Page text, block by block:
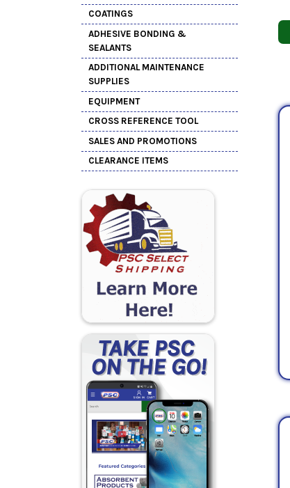
COATINGS
ADHESIVE BONDING &
SEALANTS
ADDITIONAL MAINTENANCE
SUPPLIES
EQUIPMENT
CROSS REFERENCE TOOL
SALES AND PROMOTIONS
CLEARANCE ITEMS